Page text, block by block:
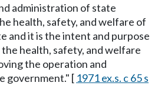
administration of state
health, safety, and welfare of
and it is the intent and purpose
health, safety, and welfare
the operation and
government." [ 1971 ex.s. c 65 s